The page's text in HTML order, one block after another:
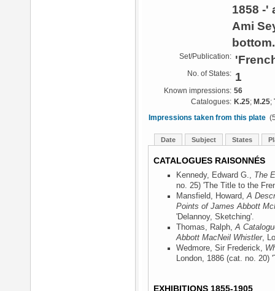
1858 -'
Ami
bottom.
Set/Publication:
No. of States: 1
Known impressions: 56
Catalogues: K.25; M.25;
Impressions taken from this plate
Date Subject States
CATALOGUES RAISONNÉS
Kennedy, Edward G., The
no. 25) 'The Title to the
Mansfield, Howard,A
Points of James Abbott
'Delannoy, Sketching'.
Thomas, Ralph,A
Abbott MacNeil Whistler,
Wedmore, Sir Frederick,
London, 1886 (cat. no. 20)
EXHIBITIONS 1855-1905